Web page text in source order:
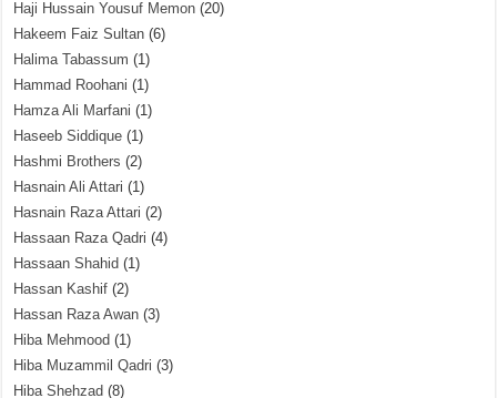
Haji Hussain Yousuf Memon (20)
Hakeem Faiz Sultan (6)
Halima Tabassum (1)
Hammad Roohani (1)
Hamza Ali Marfani (1)
Haseeb Siddique (1)
Hashmi Brothers (2)
Hasnain Ali Attari (1)
Hasnain Raza Attari (2)
Hassaan Raza Qadri (4)
Hassaan Shahid (1)
Hassan Kashif (2)
Hassan Raza Awan (3)
Hiba Mehmood (1)
Hiba Muzammil Qadri (3)
Hiba Shehzad (8)